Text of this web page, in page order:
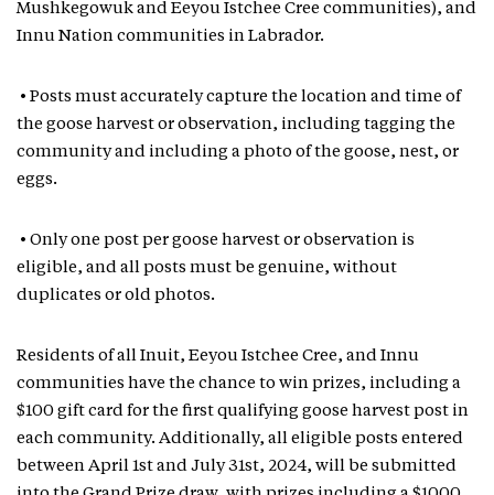
Mushkegowuk and Eeyou Istchee Cree communities), and
Innu Nation communities in Labrador.
• Posts must accurately capture the location and time of
the goose harvest or observation, including tagging the
community and including a photo of the goose, nest, or
eggs.
• Only one post per goose harvest or observation is
eligible, and all posts must be genuine, without
duplicates or old photos.
Residents of all Inuit, Eeyou Istchee Cree, and Innu
communities have the chance to win prizes, including a
$100 gift card for the first qualifying goose harvest post in
each community. Additionally, all eligible posts entered
between April 1st and July 31st, 2024, will be submitted